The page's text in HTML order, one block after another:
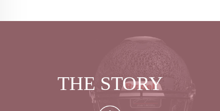
THE STORY